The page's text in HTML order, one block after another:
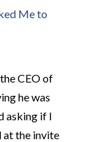
Me to
CEO of
he was
asking if I
at the invite